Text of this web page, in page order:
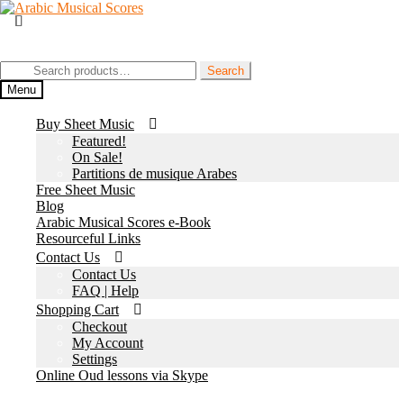
Skip
Skip
Search
for:
Search
Menu
Buy Sheet Music
Featured!
On Sale!
Partitions de musique Arabes
Free Sheet Music
Blog
Arabic Musical Scores e-Book
Resourceful Links
Contact Us
Contact Us
FAQ | Help
Shopping Cart
Checkout
My Account
Settings
Online Oud lessons via Skype